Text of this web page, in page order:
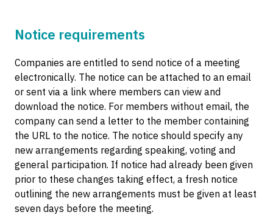
Notice requirements
Companies are entitled to send notice of a meeting
electronically. The notice can be attached to an email
or sent via a link where members can view and
download the notice. For members without email, the
company can send a letter to the member containing
the URL to the notice. The notice should specify any
new arrangements regarding speaking, voting and
general participation. If notice had already been given
prior to these changes taking effect, a fresh notice
outlining the new arrangements must be given at least
seven days before the meeting.